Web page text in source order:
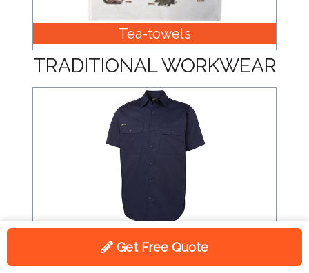
Tea-towels
TRADITIONAL WORKWEAR
Shirts
Get Free Quote